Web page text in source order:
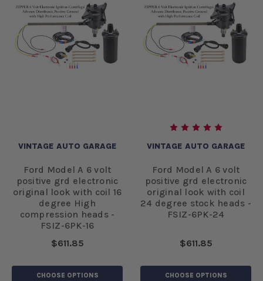
VINTAGE AUTO GARAGE
Ford Model A 6 volt
positive grd electronic
original look with coil 16
degree High
compression heads -
FSIZ-6PK-16
$611.85
CHOOSE OPTIONS
VINTAGE AUTO GARAGE
Ford Model A 6 volt
positive grd electronic
original look with coil
24 degree stock heads -
FSIZ-6PK-24
$611.85
CHOOSE OPTIONS